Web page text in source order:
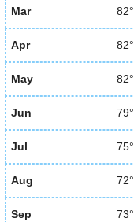
Mar 82°
Apr 82°
May 82°
Jun 79°
Jul 75°
Aug 72°
Sep 73°